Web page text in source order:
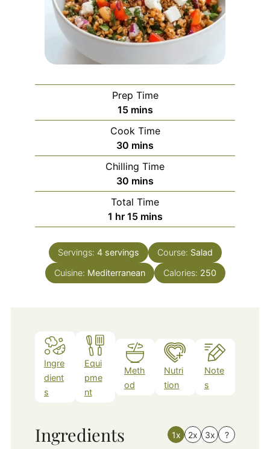
Prep Time
15minutes
mins
Cook Time
30 minutes
mins
Chilling Time
30 minutes
mins
Total Time
1 hour
hr 15minutes
mins
Servings: 4 servings Course: Salad
Cuisine: Mediterranean Calories: 250
Ingre
dient
s
Equi
pme
nt
Meth
od
Nutri
tion
Note
s
Ingredients 1x 2x 3x ?